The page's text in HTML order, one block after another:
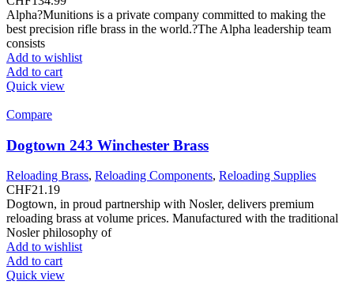
Alpha?Munitions is a private company committed to making the
best precision rifle brass in the world.?The Alpha leadership team
consists
Add to wishlist
Add to cart
Quick view
Compare
Dogtown 243 Winchester Brass
Reloading Brass, Reloading Components, Reloading Supplies
CHF21.19
Dogtown, in proud partnership with Nosler, delivers premium
reloading brass at volume prices. Manufactured with the traditional
Nosler philosophy of
Add to wishlist
Add to cart
Quick view